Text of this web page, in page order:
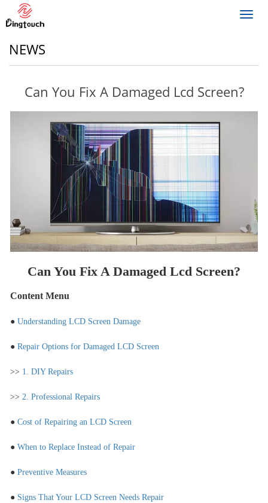
NEWS
Can You Fix A Damaged Lcd Screen?
Can You Fix A Damaged Lcd Screen?
Content Menu
● Understanding LCD Screen Damage
● Repair Options for Damaged LCD Screen
>> 1. DIY Repairs
>> 2. Professional Repairs
● Cost of Repairing an LCD Screen
● When to Replace Instead of Repair
● Preventive Measures
● Signs That Your LCD Screen Needs Repair